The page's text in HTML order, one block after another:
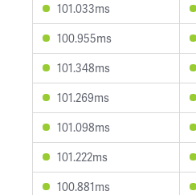
101.033ms
100.955ms
101.348ms
101.269ms
101.098ms
101.222ms
100.881ms